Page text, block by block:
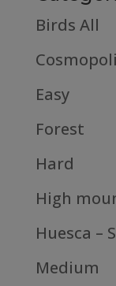
Birds All
Easy
Forest
Hard
High
Huesca –
Medium